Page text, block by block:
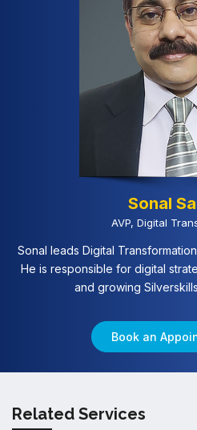
Sonal
AVP, Digital
Sonal leads Digital
He is responsible for digital
and growing
Book an
Related Services